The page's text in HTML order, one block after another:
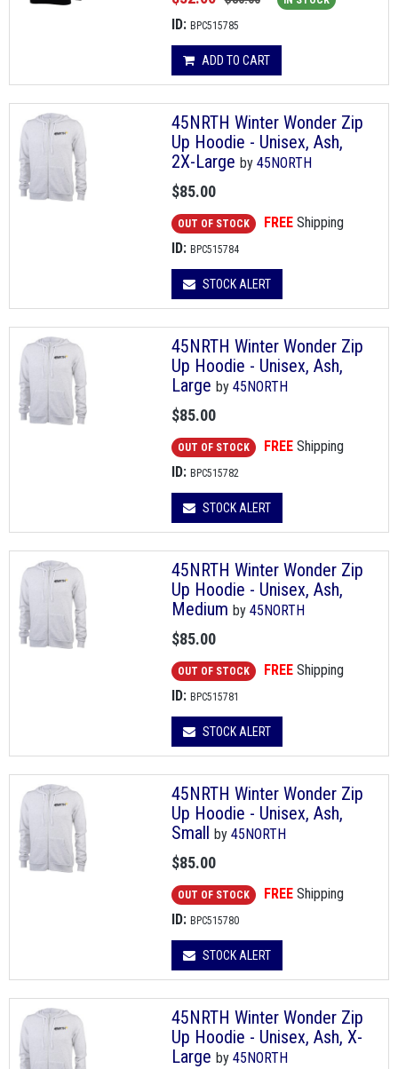
ID: BPC515785
ADD TO CART
45NRTH Winter Wonder Zip
Up Hoodie - Unisex, Ash,
2X-Large by 45NORTH
$85.00
OUT OF STOCK FREE Shipping
ID: BPC515784
STOCK ALERT
45NRTH Winter Wonder Zip
Up Hoodie - Unisex, Ash,
Large by 45NORTH
$85.00
OUT OF STOCK FREE Shipping
ID: BPC515782
STOCK ALERT
45NRTH Winter Wonder Zip
Up Hoodie - Unisex, Ash,
Medium by 45NORTH
$85.00
OUT OF STOCK FREE Shipping
ID: BPC515781
STOCK ALERT
45NRTH Winter Wonder Zip
Up Hoodie - Unisex, Ash,
Small by 45NORTH
$85.00
OUT OF STOCK FREE Shipping
ID: BPC515780
STOCK ALERT
45NRTH Winter Wonder Zip
Up Hoodie - Unisex, Ash, X-
Large by 45NORTH